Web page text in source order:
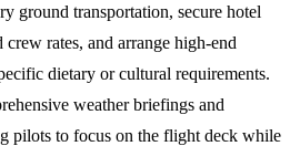
ground transportation, secure hotel
rates, and arrange high-end
dietary or cultural requirements.
weather briefings and
pilots to focus on the flight deck while